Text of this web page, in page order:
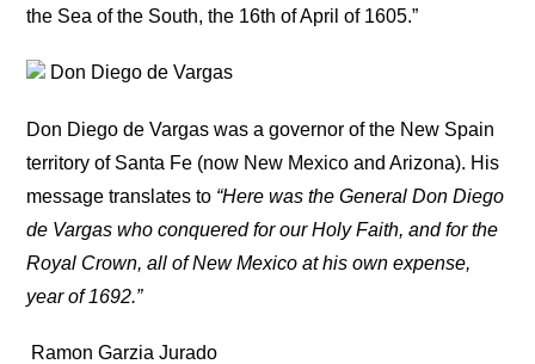
the Sea of the South, the 16th of April of 1605.”
Don Diego de Vargas
Don Diego de Vargas was a governor of the New Spain
territory of Santa Fe (now New Mexico and Arizona). His
message translates to “Here was the General Don Diego
de Vargas who conquered for our Holy Faith, and for the
Royal Crown, all of New Mexico at his own expense,
year of 1692.”
Ramon Garzia Jurado